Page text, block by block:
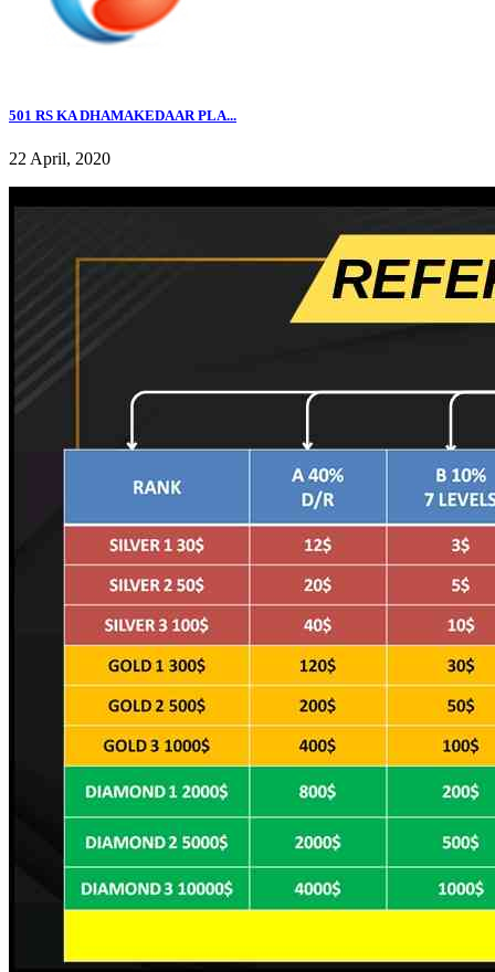
501 RS KA DHAMAKEDAAR PLA...
22 April, 2020